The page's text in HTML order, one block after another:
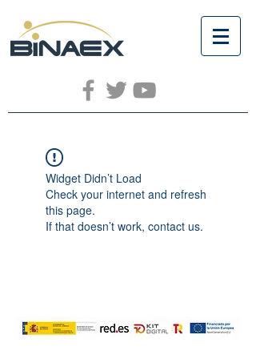
Widget Didn’t Load
Check your internet and refresh
this page.
If that doesn’t work, contact us.